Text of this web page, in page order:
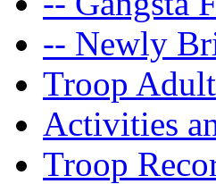
-- Newly
Troop
Activities
Troop